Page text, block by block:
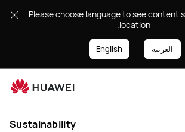
Protection
Please choose language to see content
location.
English العربية
Sustainability